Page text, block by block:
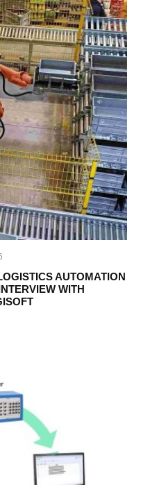
AUTOMATION
WITH